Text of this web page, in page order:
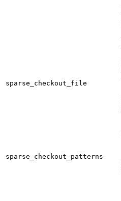
sparse_checkout_file
sparse_checkout_patterns